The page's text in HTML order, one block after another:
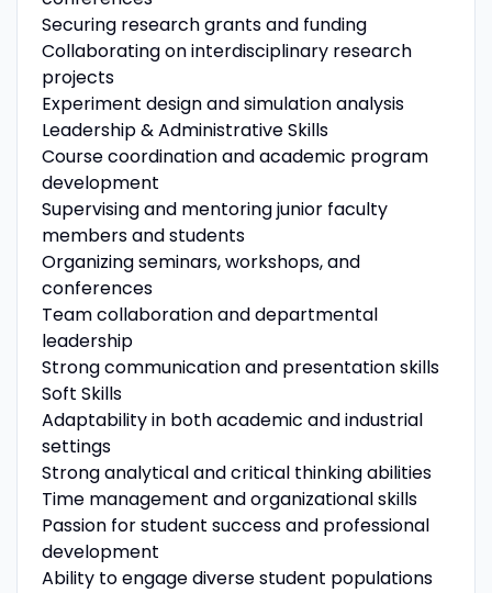
Securing research grants and funding
Collaborating on interdisciplinary research
projects
Experiment design and simulation analysis
Leadership & Administrative Skills
Course coordination and academic program
development
Supervising and mentoring junior faculty
members and students
Organizing seminars, workshops, and
conferences
Team collaboration and departmental
leadership
Strong communication and presentation skills
Soft Skills
Adaptability in both academic and industrial
settings
Strong analytical and critical thinking abilities
Time management and organizational skills
Passion for student success and professional
development
Ability to engage diverse student populations